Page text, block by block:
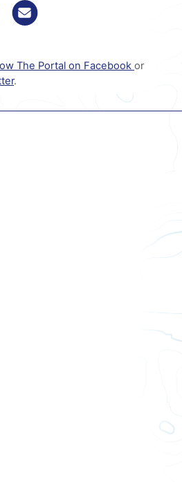
x/twitter
share to pinterest
The Portal on Facebook or
.